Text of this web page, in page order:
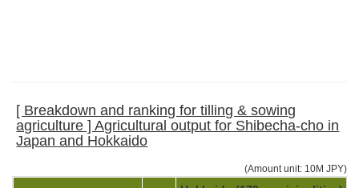
[ Breakdown and ranking for tilling & sowing
agriculture ] Agricultural output for Shibecha-cho in
Japan and Hokkaido
(Amount unit: 10M JPY)